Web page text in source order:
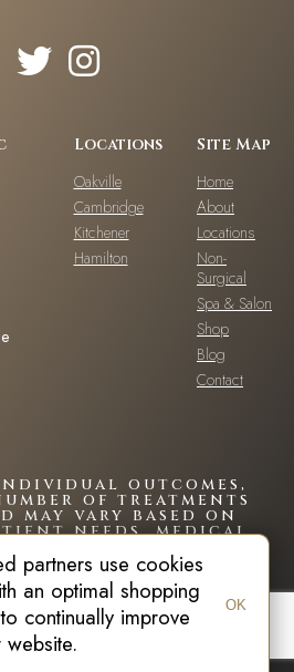
Locations
Oakville
Cambridge
Kitchener
Hamilton
Site Map
Home
About
Locations
Non-
Surgical
Spa & Salon
Shop
Blog
Contact
Individual outcomes,
of treatments
may vary based on
needs, medical
and your results
vary.
partners use cookies
an optimal shopping
continually improve
website.
OK